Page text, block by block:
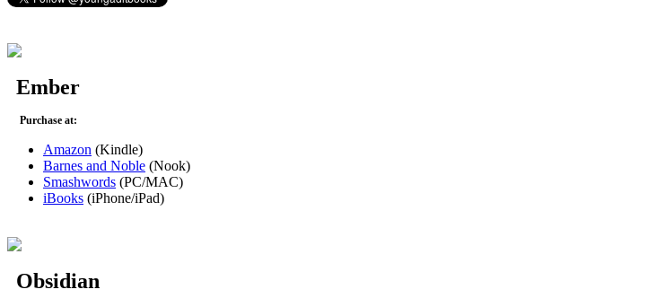
Ember
Purchase at:
Amazon (Kindle)
Barnes and Noble (Nook)
Smashwords (PC/MAC)
iBooks (iPhone/iPad)
Obsidian